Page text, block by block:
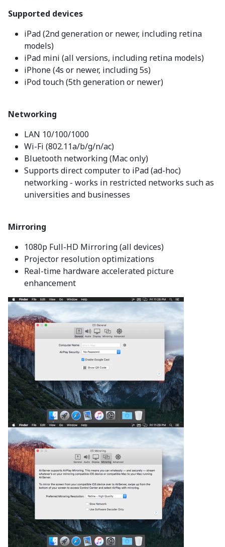
Supported devices
iPad (2nd generation or newer, including retina
models)
iPad mini (all versions, including retina models)
iPhone (4s or newer, including 5s)
iPod touch (5th generation or newer)
Networking
LAN 10/100/1000
Wi-Fi (802.11a/b/g/n/ac)
Bluetooth networking (Mac only)
Supports direct computer to iPad (ad-hoc)
networking - works in restricted networks such as
universities and businesses
Mirroring
1080p Full-HD Mirroring (all devices)
Projector resolution optimizations
Real-time hardware accelerated picture
enhancement